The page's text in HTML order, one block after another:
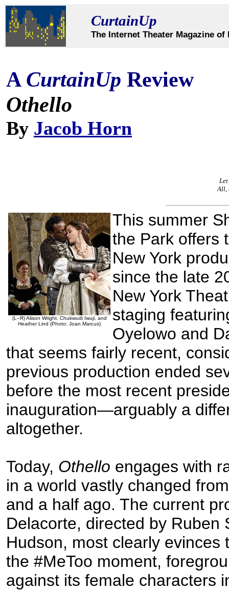
CurtainUp
The Internet Theater Magazine
A CurtainUp Review
Othello
By Jacob Horn
All,
(L–R) Alison Wright, Chukwudi Iwuji, and
Heather Lind (Photo: Joan Marcus)
This summer
the Park offers
New York
since the late
New York
staging
Oyelowo and
that seems fairly recent,
previous production ended
before the most recent
inauguration—arguably a
altogether.
Today, Othello engages with
in a world vastly changed
and a half ago. The current
Delacorte, directed by Ruben
Hudson, most clearly evinces
the #MeToo moment,
against its female characters